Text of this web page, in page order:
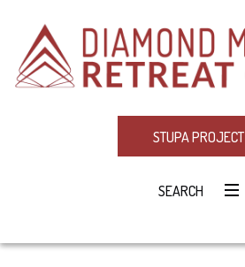
STUPA PROJECT
SEARCH